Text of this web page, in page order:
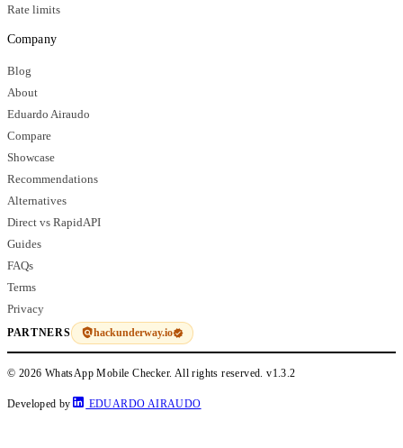
Rate limits
Company
Blog
About
Eduardo Airaudo
Compare
Showcase
Recommendations
Alternatives
Direct vs RapidAPI
Guides
FAQs
Terms
Privacy
PARTNERS hackunderway.io
© 2026 WhatsApp Mobile Checker. All rights reserved.v1.3.2
Developed by EDUARDO AIRAUDO